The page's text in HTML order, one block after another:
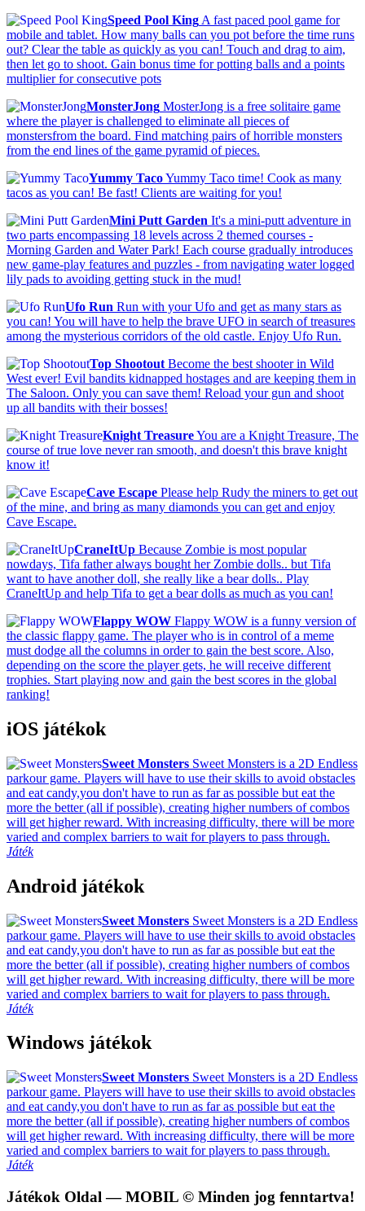
Speed Pool King A fast paced pool game for
mobile and tablet. How many balls can you pot before the time runs
out? Clear the table as quickly as you can! Touch and drag to aim,
then let go to shoot. Gain bonus time for potting balls and a points
multiplier for consecutive pots
MonsterJong MosterJong is a free solitaire game
where the player is challenged to eliminate all pieces of
monstersfrom the board. Find matching pairs of horrible monsters
from the end lines of the game pyramid of pieces.
Yummy TacoYummy Taco time! Cook as many
tacos as you can! Be fast! Clients are waiting for you!
Mini Putt Garden It's a mini-putt adventure in
two parts encompassing 18 levels across 2 themed courses -
Morning Garden and Water Park! Each course gradually introduces
new game-play features and puzzles - from navigating water logged
lily pads to avoiding getting stuck in the mud!
Ufo Run Run with your Ufo and get as many stars as
you can! You will have to help the brave UFO in search of treasures
among the mysterious corridors of the old castle. Enjoy Ufo Run.
Top Shootout Become the best shooter in Wild
West ever! Evil bandits kidnapped hostages and are keeping them in
The Saloon. Only you can save them! Reload your gun and shoot
up all bandits with their bosses!
Knight TreasureYou are a Knight Treasure, The
course of true love never ran smooth, and doesn't this brave knight
know it!
Cave Escape Please help Rudy the miners to get out
of the mine, and bring as many diamonds you can get and enjoy
Cave Escape.
CraneItUp Because Zombie is most popular
nowdays, Tifa father always bought her Zombie dolls.. but Tifa
want to have another doll, she really like a bear dolls.. Play
CraneItUp and help Tifa to get a bear dolls as much as you can!
Flappy WOW Flappy WOW is a funny version of
the classic flappy game. The player who is in control of a meme
must dodge all the columns in order to gain the best score. Also,
depending on the score the player gets, he will receive different
trophies. Start playing now and gain the best scores in the global
ranking!
iOS játékok
Sweet Monsters Sweet Monsters is a 2D Endless
parkour game. Players will have to use their skills to avoid obstacles
and eat candy,you don't have to run as far as possible but eat the
more the better (all if possible), creating higher numbers of combos
will get higher reward. With increasing difficulty, there will be more
varied and complex barriers to wait for players to pass through.
Játék
Android játékok
Sweet Monsters Sweet Monsters is a 2D Endless
parkour game. Players will have to use their skills to avoid obstacles
and eat candy,you don't have to run as far as possible but eat the
more the better (all if possible), creating higher numbers of combos
will get higher reward. With increasing difficulty, there will be more
varied and complex barriers to wait for players to pass through.
Játék
Windows játékok
Sweet Monsters Sweet Monsters is a 2D Endless
parkour game. Players will have to use their skills to avoid obstacles
and eat candy,you don't have to run as far as possible but eat the
more the better (all if possible), creating higher numbers of combos
will get higher reward. With increasing difficulty, there will be more
varied and complex barriers to wait for players to pass through.
Játék
Játékok Oldal — MOBIL © Minden jog fenntartva!